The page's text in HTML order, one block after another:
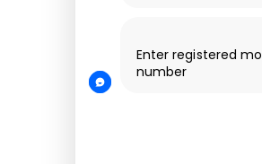
Enter registered
number